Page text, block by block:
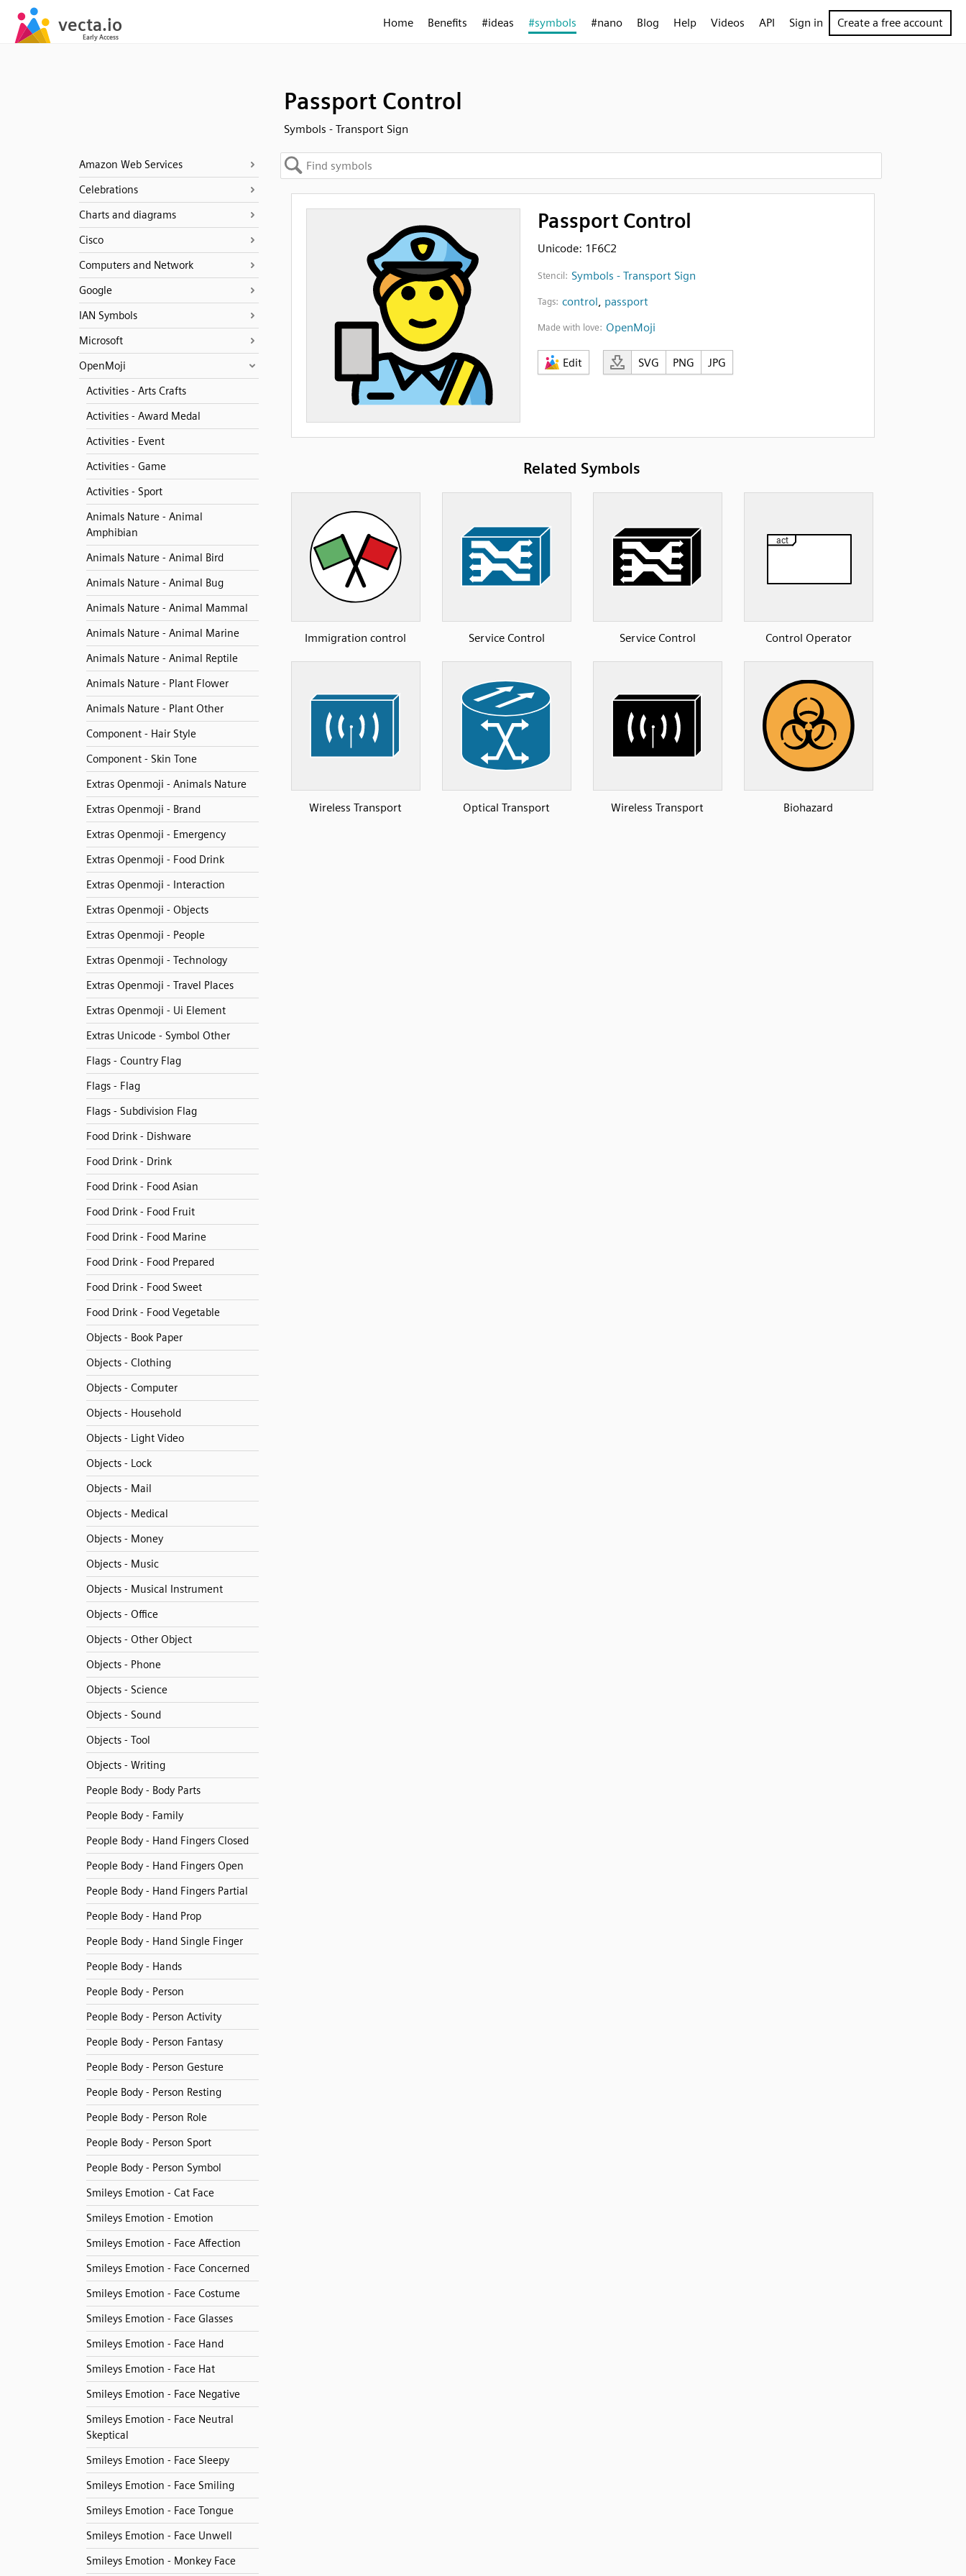
Home Benefits #ideas #symbols #nano Blog Help Videos API Sign in Create a free account
Passport Control
Symbols - Transport Sign
Amazon Web Services
Celebrations
Charts and diagrams
Cisco
Computers and Network
Google
IAN Symbols
Microsoft
OpenMoji
Activities - Arts Crafts
Activities - Award Medal
Activities - Event
Activities - Game
Activities - Sport
Animals Nature - Animal
Amphibian
Animals Nature - Animal Bird
Animals Nature - Animal Bug
Animals Nature - Animal Mammal
Animals Nature - Animal Marine
Animals Nature - Animal Reptile
Animals Nature - Plant Flower
Animals Nature - Plant Other
Component - Hair Style
Component - Skin Tone
Extras Openmoji - Animals Nature
Extras Openmoji - Brand
Extras Openmoji - Emergency
Extras Openmoji - Food Drink
Extras Openmoji - Interaction
Extras Openmoji - Objects
Extras Openmoji - People
Extras Openmoji - Technology
Extras Openmoji - Travel Places
Extras Openmoji - Ui Element
Extras Unicode - Symbol Other
Flags - Country Flag
Flags - Flag
Flags - Subdivision Flag
Food Drink - Dishware
Food Drink - Drink
Food Drink - Food Asian
Food Drink - Food Fruit
Food Drink - Food Marine
Food Drink - Food Prepared
Food Drink - Food Sweet
Food Drink - Food Vegetable
Objects - Book Paper
Objects - Clothing
Objects - Computer
Objects - Household
Objects - Light Video
Objects - Lock
Objects - Mail
Objects - Medical
Objects - Money
Objects - Music
Objects - Musical Instrument
Objects - Office
Objects - Other Object
Objects - Phone
Objects - Science
Objects - Sound
Objects - Tool
Objects - Writing
People Body - Body Parts
People Body - Family
People Body - Hand Fingers Closed
People Body - Hand Fingers Open
People Body - Hand Fingers Partial
People Body - Hand Prop
People Body - Hand Single Finger
People Body - Hands
People Body - Person
People Body - Person Activity
People Body - Person Fantasy
People Body - Person Gesture
People Body - Person Resting
People Body - Person Role
People Body - Person Sport
People Body - Person Symbol
Smileys Emotion - Cat Face
Smileys Emotion - Emotion
Smileys Emotion - Face Affection
Smileys Emotion - Face Concerned
Smileys Emotion - Face Costume
Smileys Emotion - Face Glasses
Smileys Emotion - Face Hand
Smileys Emotion - Face Hat
Smileys Emotion - Face Negative
Smileys Emotion - Face Neutral
Skeptical
Smileys Emotion - Face Sleepy
Smileys Emotion - Face Smiling
Smileys Emotion - Face Tongue
Smileys Emotion - Face Unwell
Smileys Emotion - Monkey Face
Passport Control
Unicode: 1F6C2
Stencil: Symbols - Transport Sign
Tags: control, passport
Made with love: OpenMoji
Edit SVG PNG JPG
Related Symbols
Immigration control Service Control Service Control Control Operator
Wireless Transport Optical Transport Wireless Transport Biohazard